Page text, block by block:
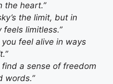
the heart.”
the limit, but in
limitless.”
you feel alive in ways
find a sense of freedom
words.”